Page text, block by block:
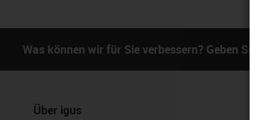
Was können wir für Sie verbessern? Geben
Über igus